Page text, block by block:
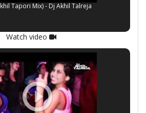
Tapori Mix) - Dj Akhil Talreja
Watch video